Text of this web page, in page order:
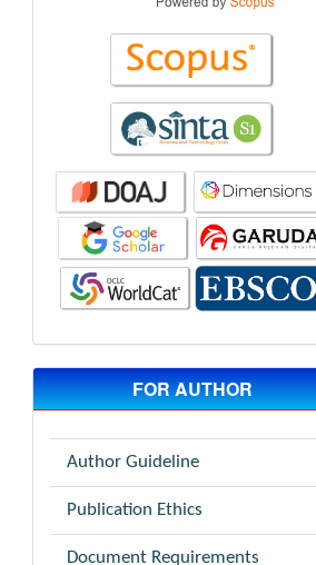
FOR AUTHOR
Author Guideline
Publication Ethics
Document Requirements